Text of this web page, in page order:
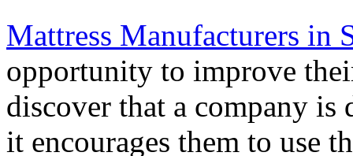
Mattress Manufacturers in
opportunity to improve
discover that a company is
it encourages them to use